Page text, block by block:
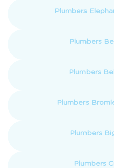
Plumbers
Plumbers
Plumbers
Plumbers
Plumbers
Plumbers